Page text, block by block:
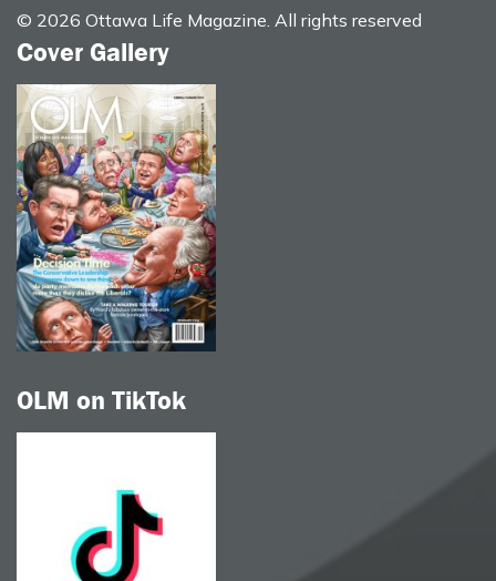
© 2026 Ottawa Life Magazine. All rights reserved
Cover Gallery
OLM on TikTok